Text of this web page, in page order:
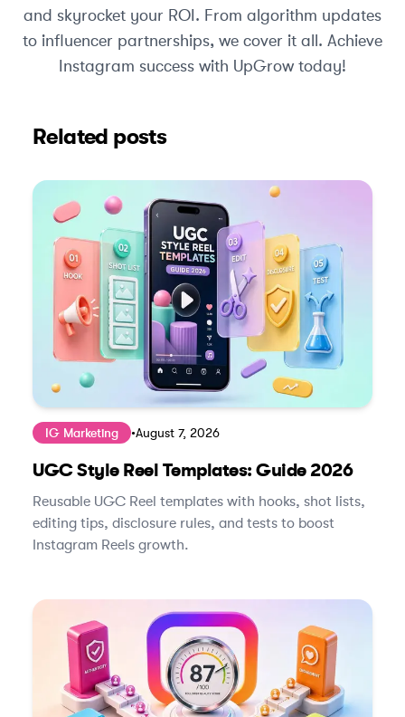
and skyrocket your ROI. From algorithm updates
to influencer partnerships, we cover it all. Achieve
Instagram success with UpGrow today!
Related posts
IG Marketing •August 7, 2026
UGC Style Reel Templates: Guide 2026
Reusable UGC Reel templates with hooks, shot lists,
editing tips, disclosure rules, and tests to boost
Instagram Reels growth.